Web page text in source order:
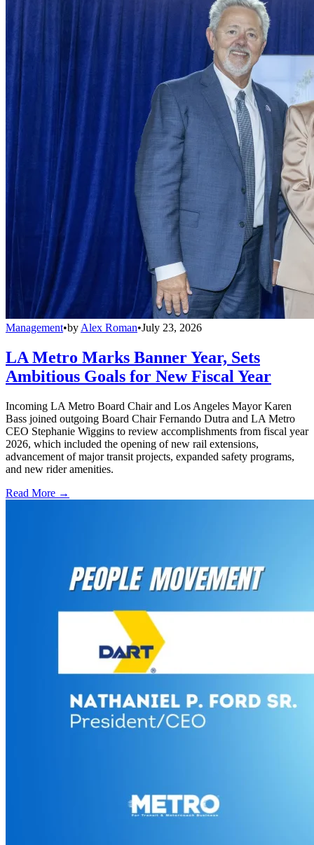
Management•by Alex Roman•July 23, 2026
LA Metro Marks Banner Year, Sets
Ambitious Goals for New Fiscal Year
Incoming LA Metro Board Chair and Los Angeles Mayor Karen
Bass joined outgoing Board Chair Fernando Dutra and LA Metro
CEO Stephanie Wiggins to review accomplishments from fiscal year
2026, which included the opening of new rail extensions,
advancement of major transit projects, expanded safety programs,
and new rider amenities.
Read More →